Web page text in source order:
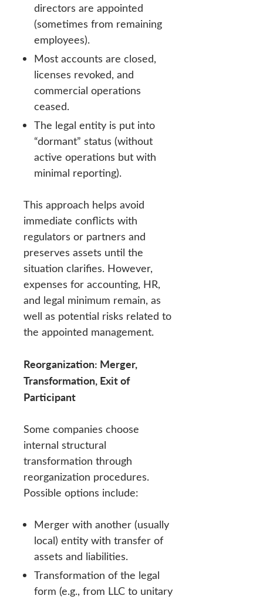
directors are appointed
(sometimes from remaining
employees).
Most accounts are closed,
licenses revoked, and
commercial operations
ceased.
The legal entity is put into
“dormant” status (without
active operations but with
minimal reporting).
This approach helps avoid
immediate conflicts with
regulators or partners and
preserves assets until the
situation clarifies. However,
expenses for accounting, HR,
and legal minimum remain, as
well as potential risks related to
the appointed management.
Reorganization: Merger,
Transformation, Exit of
Participant
Some companies choose
internal structural
transformation through
reorganization procedures.
Possible options include:
Merger with another (usually
local) entity with transfer of
assets and liabilities.
Transformation of the legal
form (e.g., from LLC to unitary